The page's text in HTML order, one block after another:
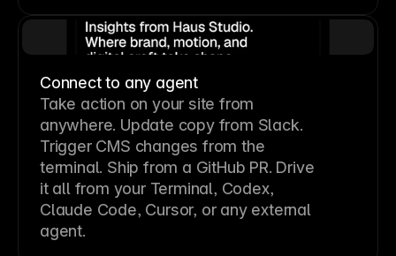
Connect to any agent
Take action on your site from
anywhere. Update copy from Slack.
Trigger CMS changes from the
terminal. Ship from a GitHub PR. Drive
it all from your Terminal, Codex,
Claude Code, Cursor, or any external
agent.